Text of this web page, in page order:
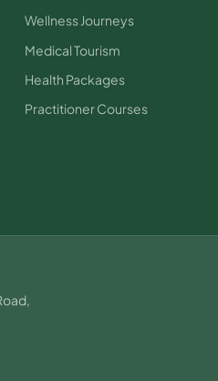
Wellness Journeys
Medical Tourism
Health Packages
Practitioner Courses